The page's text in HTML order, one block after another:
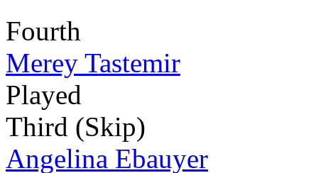
Fourth
Merey Tastemir
Played
Third (Skip)
Angelina Ebauyer